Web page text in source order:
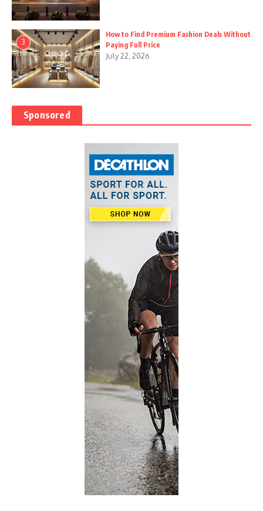
3
How to Find Premium Fashion Deals Without
Paying Full Price
July 22, 2026
Sponsored